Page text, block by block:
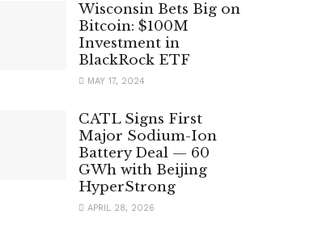
Wisconsin Bets Big on
Bitcoin: $100M
Investment in
BlackRock ETF
MAY 17, 2024
CATL Signs First
Major Sodium-Ion
Battery Deal — 60
GWh with Beijing
HyperStrong
APRIL 28, 2026